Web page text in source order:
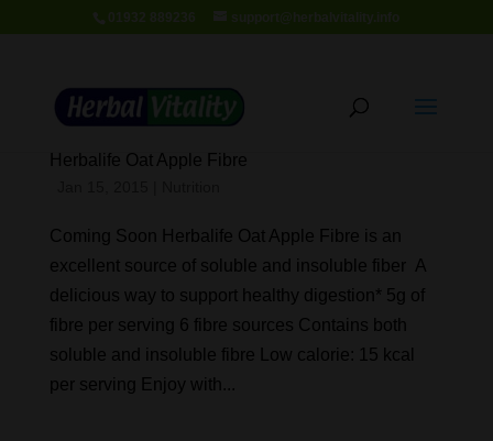
Herbalife Oat Apple Fibre
Coming Soon Herbalife Oat Apple Fibre is an
excellent source of soluble and insoluble fiber A
delicious way to support healthy digestion* 5g of
fibre per serving 6 fibre sources Contains both
soluble and insoluble fibre Low calorie: 15 kcal
per serving Enjoy with...